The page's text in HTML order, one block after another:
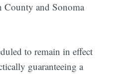
and Sonoma
to remain in effect
guaranteeing a